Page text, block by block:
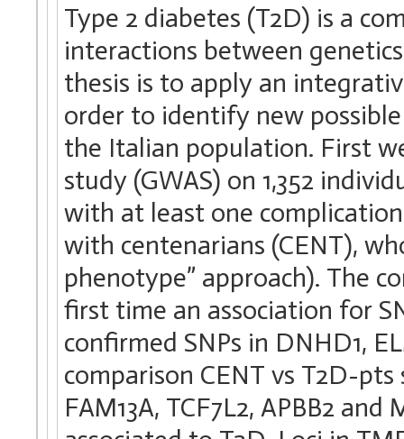
Type 2 diabetes (T2D) is a
interactions between
thesis is to apply an
order to identify new
the Italian population. First
study (GWAS) on 1,352
with at least one
with centenarians (CENT),
phenotype” approach). The
first time an association for
confirmed SNPs in DNHD1,
comparison CENT vs T2D-
FAM13A, TCF7L2, APBB2